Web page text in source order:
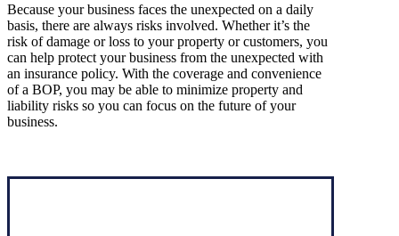
Because your business faces the unexpected on a daily
basis, there are always risks involved. Whether it’s the
risk of damage or loss to your property or customers, you
can help protect your business from the unexpected with
an insurance policy. With the coverage and convenience
of a BOP, you may be able to minimize property and
liability risks so you can focus on the future of your
business.